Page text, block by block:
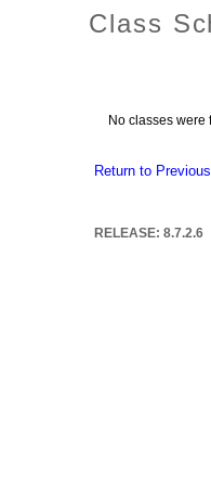
Class
No classes were
Return to Previous
RELEASE: 8.7.2.6